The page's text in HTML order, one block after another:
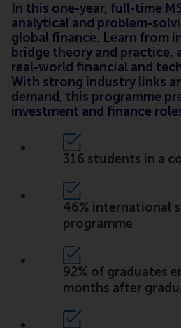
In this one-year, full-time
analytical and problem-
global finance. Learn from
bridge theory and practice,
real-world financial and
With strong industry links
demand, this programme
investment and finance
316 students in a
46% international
programme
92% of graduates
months after